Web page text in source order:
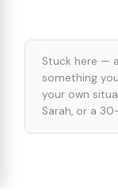
Stuck here —
something
your own
Sarah, or a